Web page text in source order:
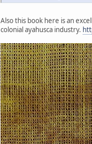
Also this book here is an
colonial ayahusca industry.